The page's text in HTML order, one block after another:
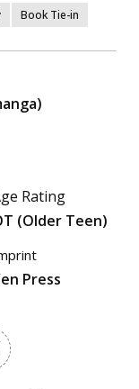
Book Tie-in
Rating
(Older Teen)
Press